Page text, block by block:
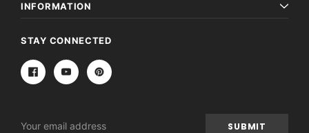
INFORMATION
STAY CONNECTED